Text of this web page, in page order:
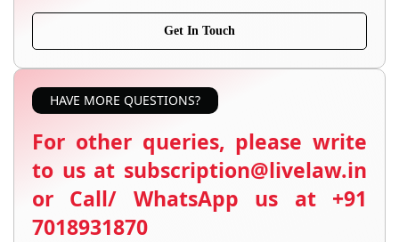
Get In Touch
HAVE MORE QUESTIONS?
For other queries, please write
to us at subscription@livelaw.in
or Call/ WhatsApp us at +91
7018931870